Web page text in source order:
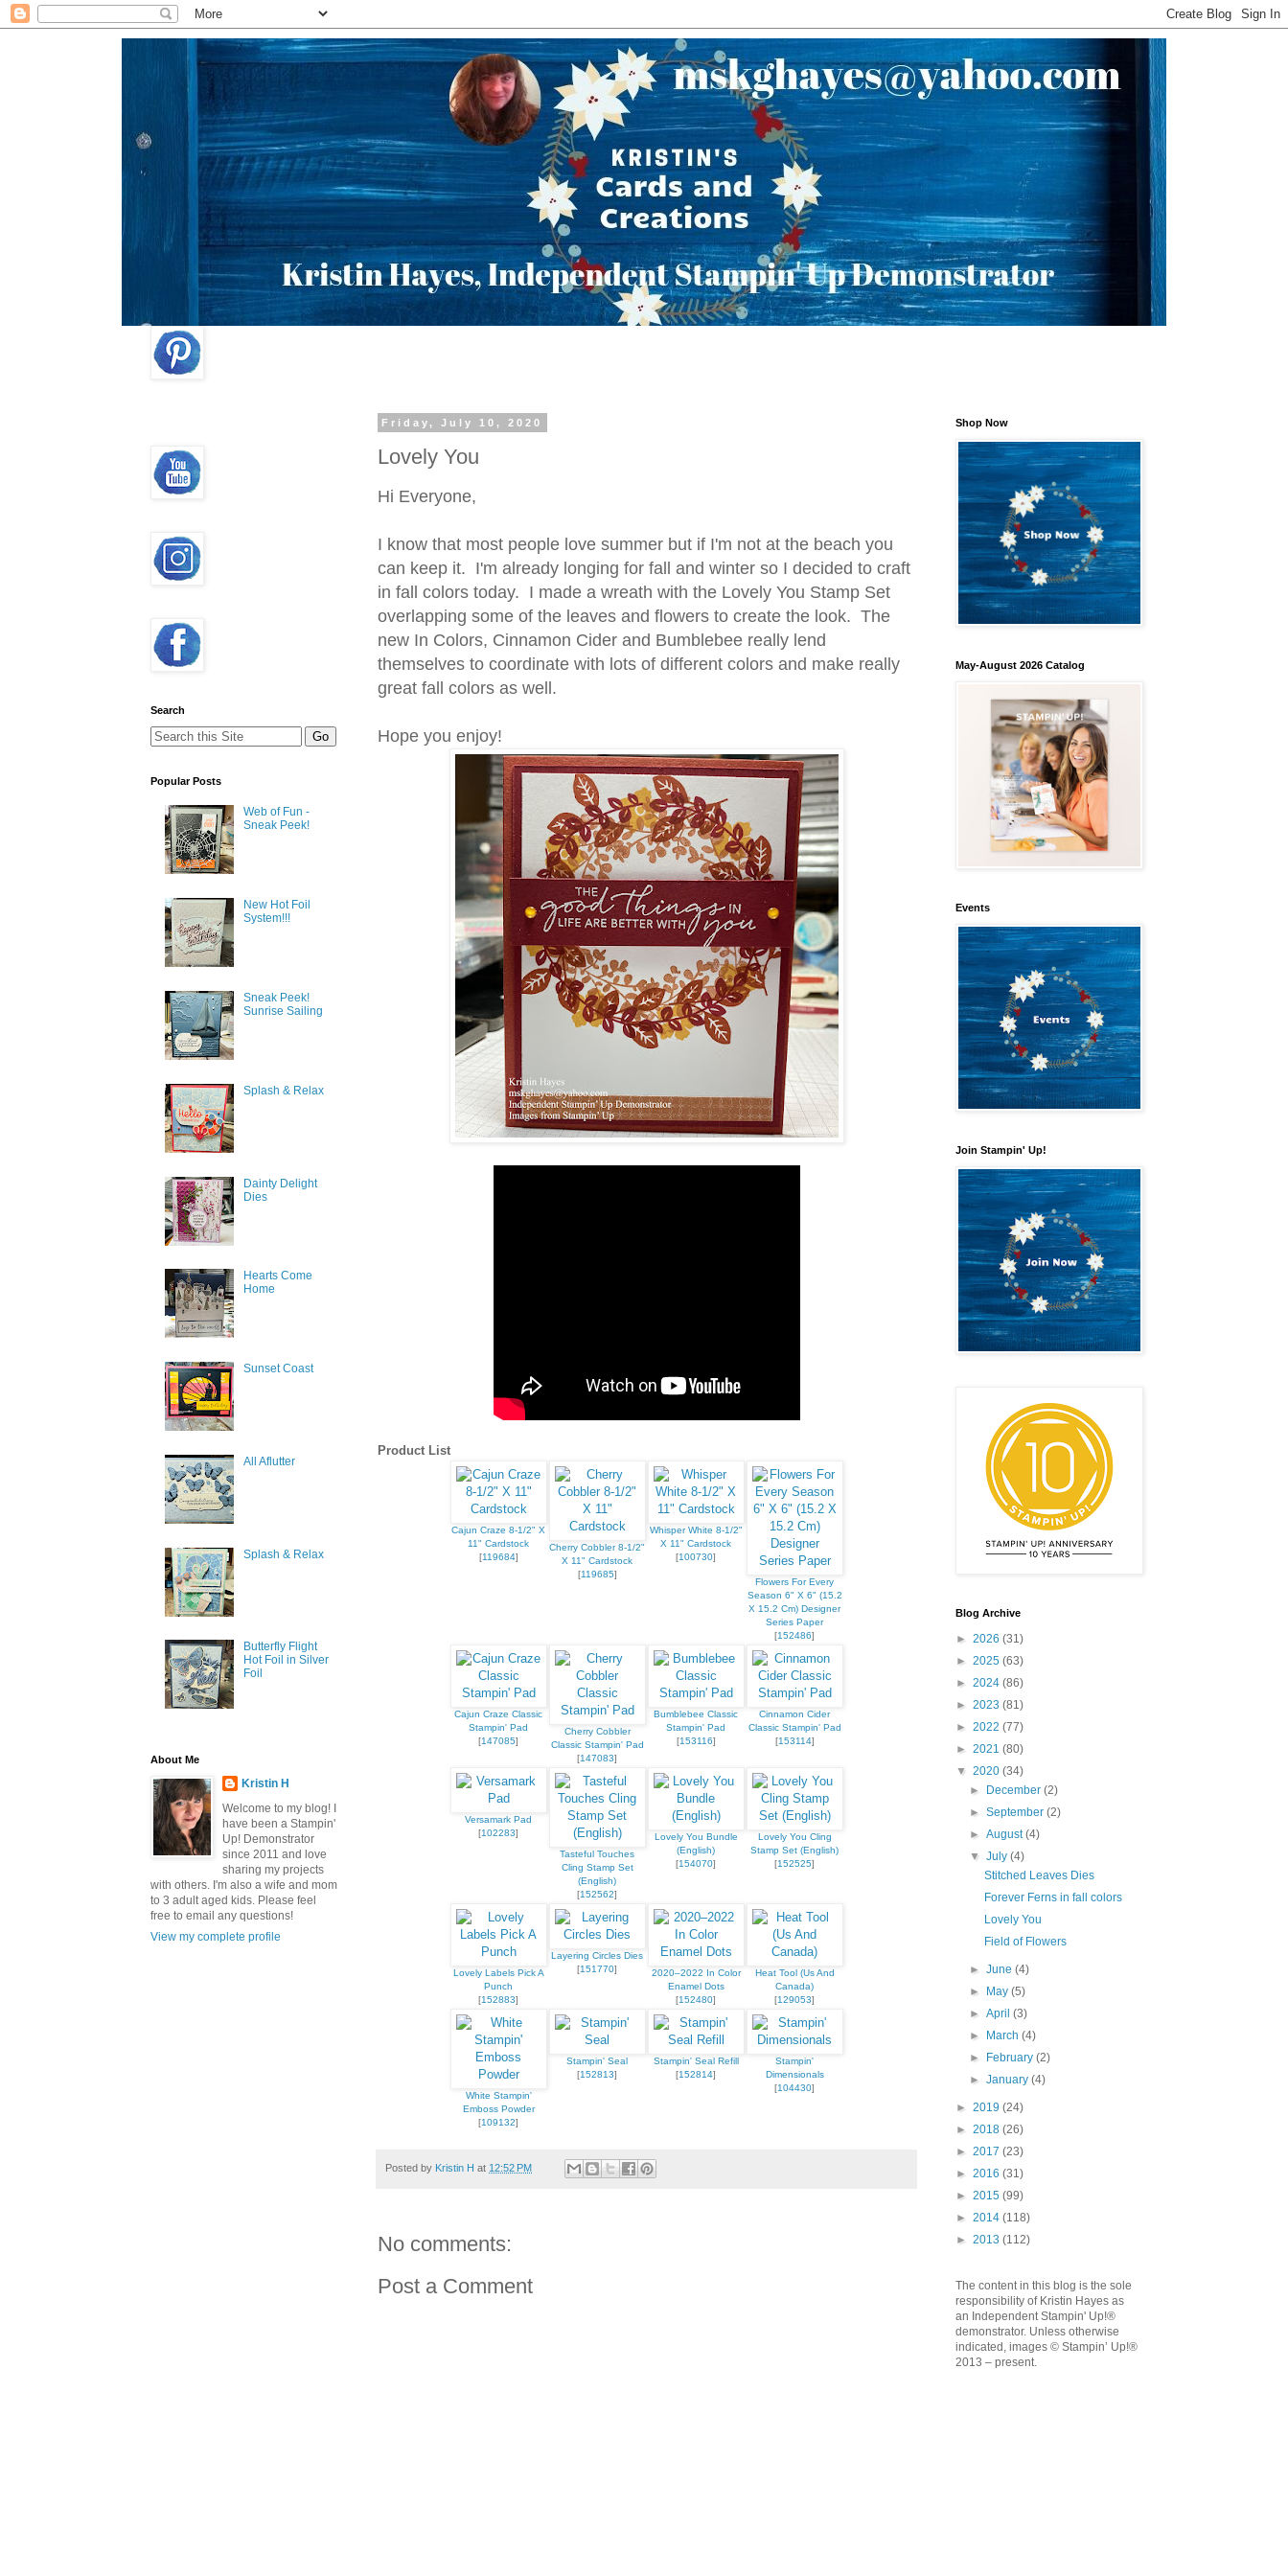
Friday, July 10, 2020
Lovely You
Hi Everyone,
I know that most people love summer but if I'm not at the beach you
can keep it. I'm already longing for fall and winter so I decided to craft
in fall colors today. I made a wreath with the Lovely You Stamp Set
overlapping some of the leaves and flowers to create the look. The
new In Colors, Cinnamon Cider and Bumblebee really lend
themselves to coordinate with lots of different colors and make really
great fall colors as well.
Hope you enjoy!
Product List
Cajun Craze 8-1/2" X
11" Cardstock
[119684]
Cherry Cobbler 8-1/2"
X 11" Cardstock
[119685]
Whisper White 8-1/2"
X 11" Cardstock
[100730]
Flowers For Every
Season 6" X 6" (15.2
X 15.2 Cm) Designer
Series Paper
[152486]
Cajun Craze Classic
Stampin' Pad
[147085]
Cherry Cobbler
Classic Stampin' Pad
[147083]
Bumblebee Classic
Stampin' Pad
[153116]
Cinnamon Cider
Classic Stampin' Pad
[153114]
Versamark Pad
[102283]
Tasteful Touches
Cling Stamp Set
(English)
[152562]
Lovely You Bundle
(English)
[154070]
Lovely You Cling
Stamp Set (English)
[152525]
Lovely Labels Pick A
Punch
[152883]
Layering Circles Dies
[151770]
2020–2022 In Color
Enamel Dots
[152480]
Heat Tool (Us And
Canada)
[129053]
White Stampin'
Emboss Powder
[109132]
Stampin' Seal
[152813]
Stampin' Seal Refill
[152814]
Stampin'
Dimensionals
[104430]
Posted by Kristin H at 12:52 PM
No comments:
Post a Comment
Search
Popular Posts
Web of Fun -
Sneak Peek!
New Hot Foil
System!!!
Sneak Peek!
Sunrise Sailing
Splash & Relax
Dainty Delight
Dies
Hearts Come
Home
Sunset Coast
All Aflutter
Splash & Relax
Butterfly Flight
Hot Foil in Silver
Foil
About Me
Kristin H
Welcome to my blog! I
have been a Stampin'
Up! Demonstrator
since 2011 and love
sharing my projects
with others. I'm also a wife and mom
to 3 adult aged kids. Please feel
free to email any questions!
View my complete profile
Shop Now
May-August 2026 Catalog
Events
Join Stampin' Up!
Blog Archive
► 2026 (31)
► 2025 (63)
► 2024 (86)
► 2023 (81)
► 2022 (77)
► 2021 (80)
▼ 2020 (34)
►
December(2)
►September(2)
►August(4)
▼July(4)
Stitched Leaves Dies
Forever Ferns in fall colors
Lovely You
Field of Flowers
►June(4)
►
May(5)
►April(3)
►
March(4)
►
February(2)
►January(4)
► 2019 (24)
► 2018 (26)
► 2017 (23)
► 2016 (31)
► 2015 (99)
► 2014 (118)
► 2013 (112)
The content in this blog is the sole
responsibility of Kristin Hayes as
an Independent Stampin' Up!®
demonstrator. Unless otherwise
indicated, images © Stampin’ Up!®
2013 – present.
By submitting this form, you are consenting to receive marketing emails from: Stampin Up Independent Demonstrator,
377 Keeney St, Manchester, CT, 06040, US, https://www.kristinscardsandcreations.com. You can revoke your
consent to receive emails at any time by using the SafeUnsubscribe® link, found at the bottom of every email.
Sign up!